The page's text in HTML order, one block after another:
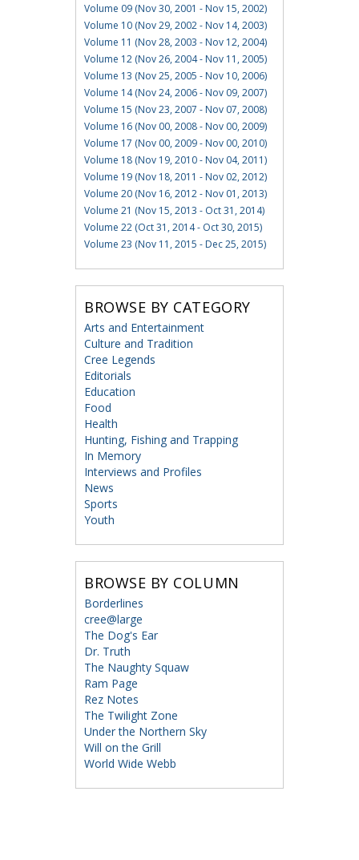
Volume 09 (Nov 30, 2001 - Nov 15, 2002)
Volume 10 (Nov 29, 2002 - Nov 14, 2003)
Volume 11 (Nov 28, 2003 - Nov 12, 2004)
Volume 12 (Nov 26, 2004 - Nov 11, 2005)
Volume 13 (Nov 25, 2005 - Nov 10, 2006)
Volume 14 (Nov 24, 2006 - Nov 09, 2007)
Volume 15 (Nov 23, 2007 - Nov 07, 2008)
Volume 16 (Nov 00, 2008 - Nov 00, 2009)
Volume 17 (Nov 00, 2009 - Nov 00, 2010)
Volume 18 (Nov 19, 2010 - Nov 04, 2011)
Volume 19 (Nov 18, 2011 - Nov 02, 2012)
Volume 20 (Nov 16, 2012 - Nov 01, 2013)
Volume 21 (Nov 15, 2013 - Oct 31, 2014)
Volume 22 (Oct 31, 2014 - Oct 30, 2015)
Volume 23 (Nov 11, 2015 - Dec 25, 2015)
BROWSE BY CATEGORY
Arts and Entertainment
Culture and Tradition
Cree Legends
Editorials
Education
Food
Health
Hunting, Fishing and Trapping
In Memory
Interviews and Profiles
News
Sports
Youth
BROWSE BY COLUMN
Borderlines
cree@large
The Dog's Ear
Dr. Truth
The Naughty Squaw
Ram Page
Rez Notes
The Twilight Zone
Under the Northern Sky
Will on the Grill
World Wide Webb